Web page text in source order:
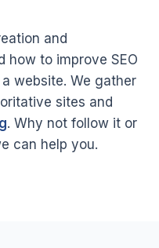
and
how to improve SEO
website. We gather
sites and
. Why not follow it or
can help you.